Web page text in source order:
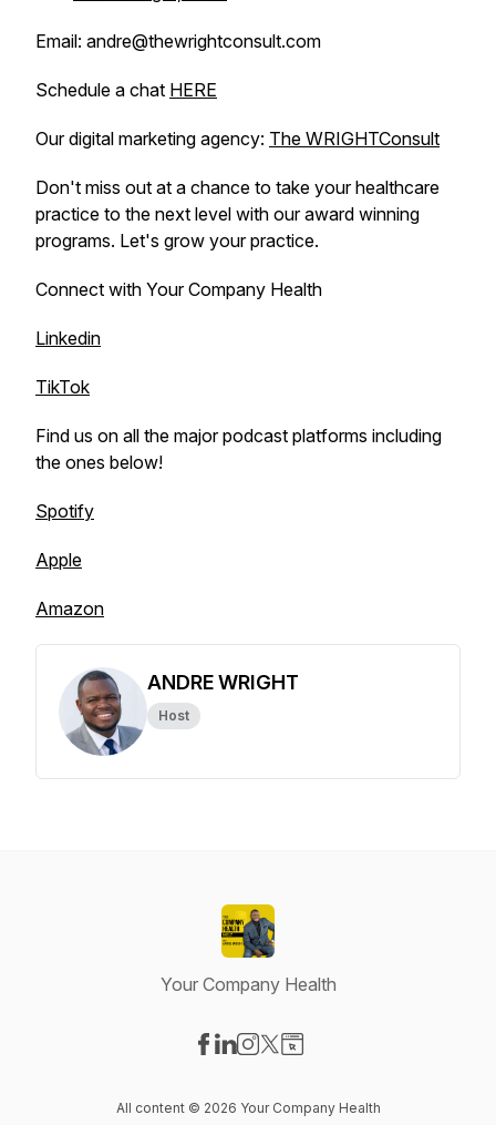
Email: andre@thewrightconsult.com
Schedule a chat HERE
Our digital marketing agency: The WRIGHTConsult
Don't miss out at a chance to take your healthcare
practice to the next level with our award winning
programs. Let's grow your practice.
Connect with Your Company Health
Linkedin
TikTok
Find us on all the major podcast platforms including
the ones below!
Spotify
Apple
Amazon
ANDRE WRIGHT
Host
Your Company Health
All content © 2026 Your Company Health